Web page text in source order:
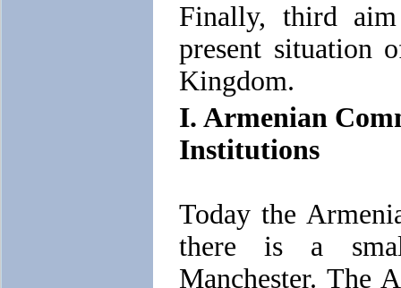
Finally, third
present situation
Kingdom.
I. Armenian
Institutions
Today the
there is a
Manchester. The